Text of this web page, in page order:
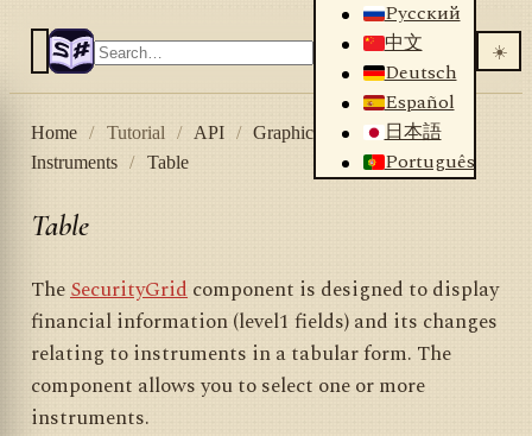
Русский
中文
Deutsch
Español
日本語
Português
☀️
Home / Tutorial / API / Graphical controls
/
Instruments
/ Table
Table
TheSecurityGridcomponent is designed to display
financial information (level1 fields) and its changes
relating to instruments in a tabular form. The
component allows you to select one or more
instruments.